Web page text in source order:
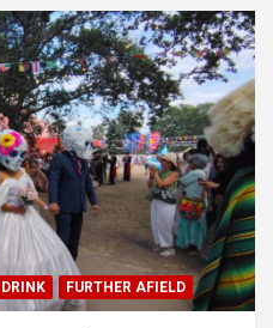
FURTHER AFIELD